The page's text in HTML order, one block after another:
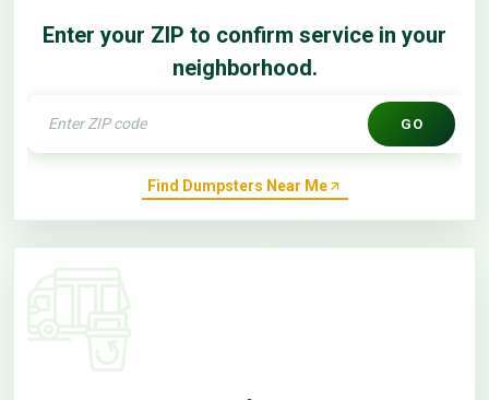
Enter your ZIP to confirm service in your
neighborhood.
GO
Find Dumpsters Near Me